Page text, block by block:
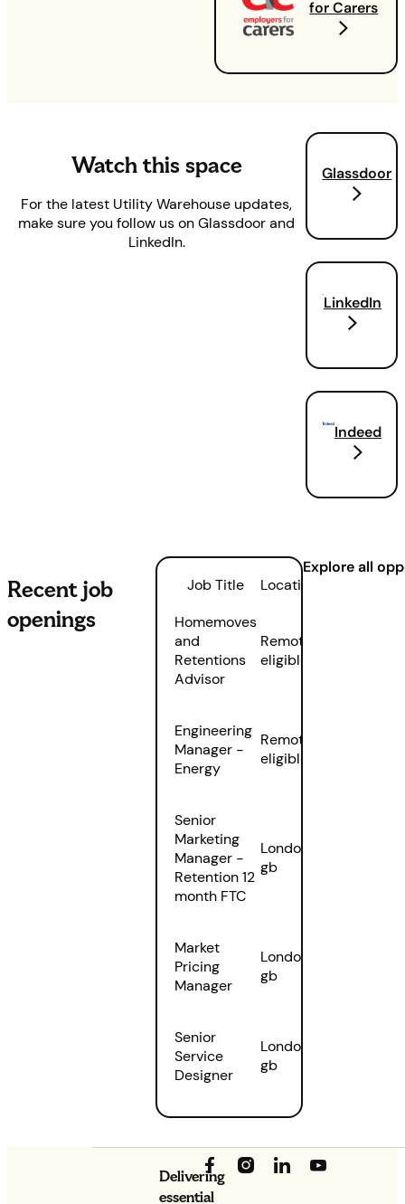
for Carers
Watch this space
For the latest Utility Warehouse updates,
make sure you follow us on Glassdoor and
LinkedIn.
Glassdoor
LinkedIn
Indeed
Recent job
openings
Job Title
Location
Homemoves
and
Retentions
Advisor
Remote
eligible
Engineering
Manager -
Energy
Remote
eligible
Senior
Marketing
Manager -
Retention 12
month FTC
London
gb
Market
Pricing
Manager
London
gb
Senior
Service
Designer
London
gb
Explore all
Delivering
essential